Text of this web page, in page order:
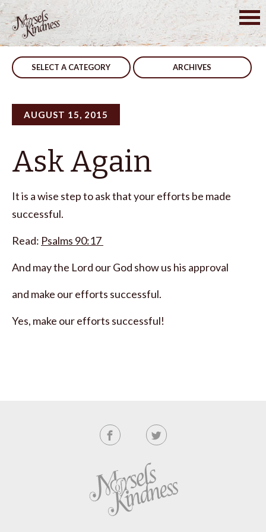
Skip
to
content
SELECT A CATEGORY ARCHIVES
AUGUST 15, 2015
Ask Again
It is a wise step to ask that your efforts be made
successful.
Read: Psalms 90:17
And may the Lord our God show us his approval
and make our efforts successful.
Yes, make our efforts successful!
Post
navigation
…But He Doesn’t Not To